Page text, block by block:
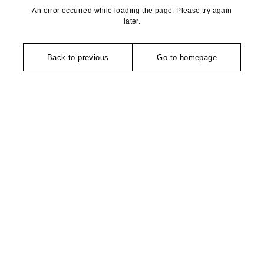
An error occurred while loading the page. Please try again
later.
Back to previous Go to homepage